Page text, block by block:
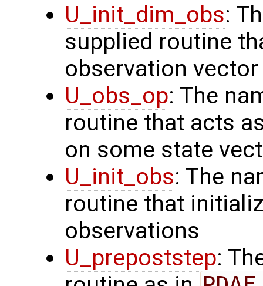
U_init_dim_obs:
supplied routine
observation vector
U_obs_op: The
routine that acts
on some state
U_init_obs: The
routine that
observations
U_prepoststep: